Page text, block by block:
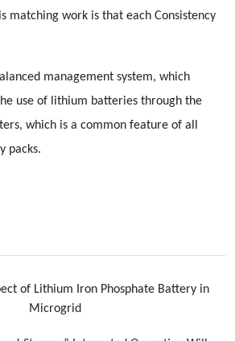
matching work is that each Consistency
management system, which
use of lithium batteries through the
which is a common feature of all
packs.
of Lithium Iron Phosphate Battery in
Microgrid